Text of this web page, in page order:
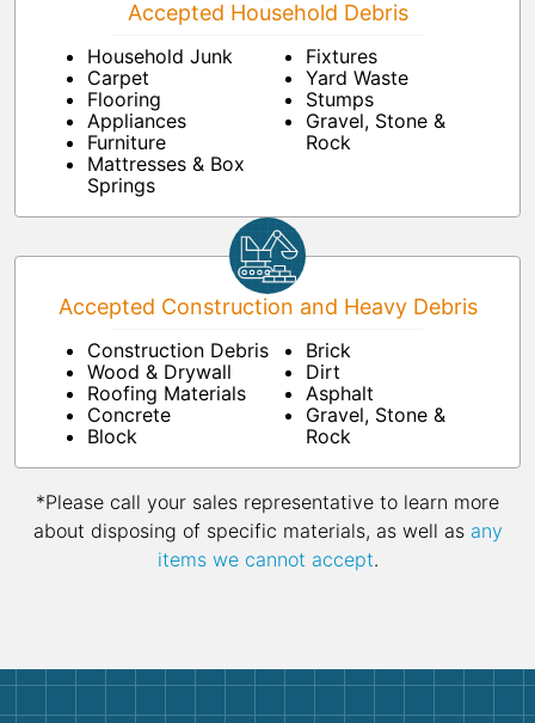
Accepted Household Debris
Household Junk
Carpet
Flooring
Appliances
Furniture
Mattresses & Box
Springs
Fixtures
Yard Waste
Stumps
Gravel, Stone &
Rock
Accepted Construction and Heavy Debris
Construction Debris
Wood & Drywall
Roofing Materials
Concrete
Block
Brick
Dirt
Asphalt
Gravel, Stone &
Rock
*Please call your sales representative to learn more
about disposing of specific materials, as well as any
items we cannot accept.